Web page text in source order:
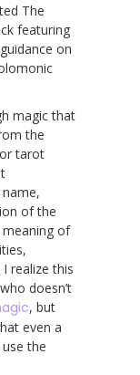
The
featuring
on
magic that
the
tarot
of the
of
realize this
doesn’t
, but
even a
the